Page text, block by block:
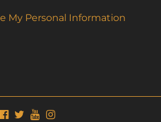
My Personal Information